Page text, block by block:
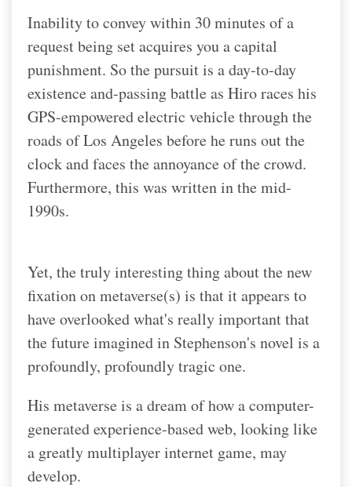
Inability to convey within 30 minutes of a
request being set acquires you a capital
punishment. So the pursuit is a day-to-day
existence and-passing battle as Hiro races his
GPS-empowered electric vehicle through the
roads of Los Angeles before he runs out the
clock and faces the annoyance of the crowd.
Furthermore, this was written in the mid-
1990s.
Yet, the truly interesting thing about the new
fixation on metaverse(s) is that it appears to
have overlooked what's really important that
the future imagined in Stephenson's novel is a
profoundly, profoundly tragic one.
His metaverse is a dream of how a computer-
generated experience-based web, looking like
a greatly multiplayer internet game, may
develop.